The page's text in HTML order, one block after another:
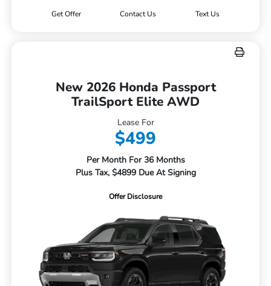
Get Offer Contact Us Text Us
New 2026 Honda Passport
TrailSport Elite AWD
Lease For
$499
Per Month For 36 Months
Plus Tax, $4899 Due At Signing
Offer Disclosure